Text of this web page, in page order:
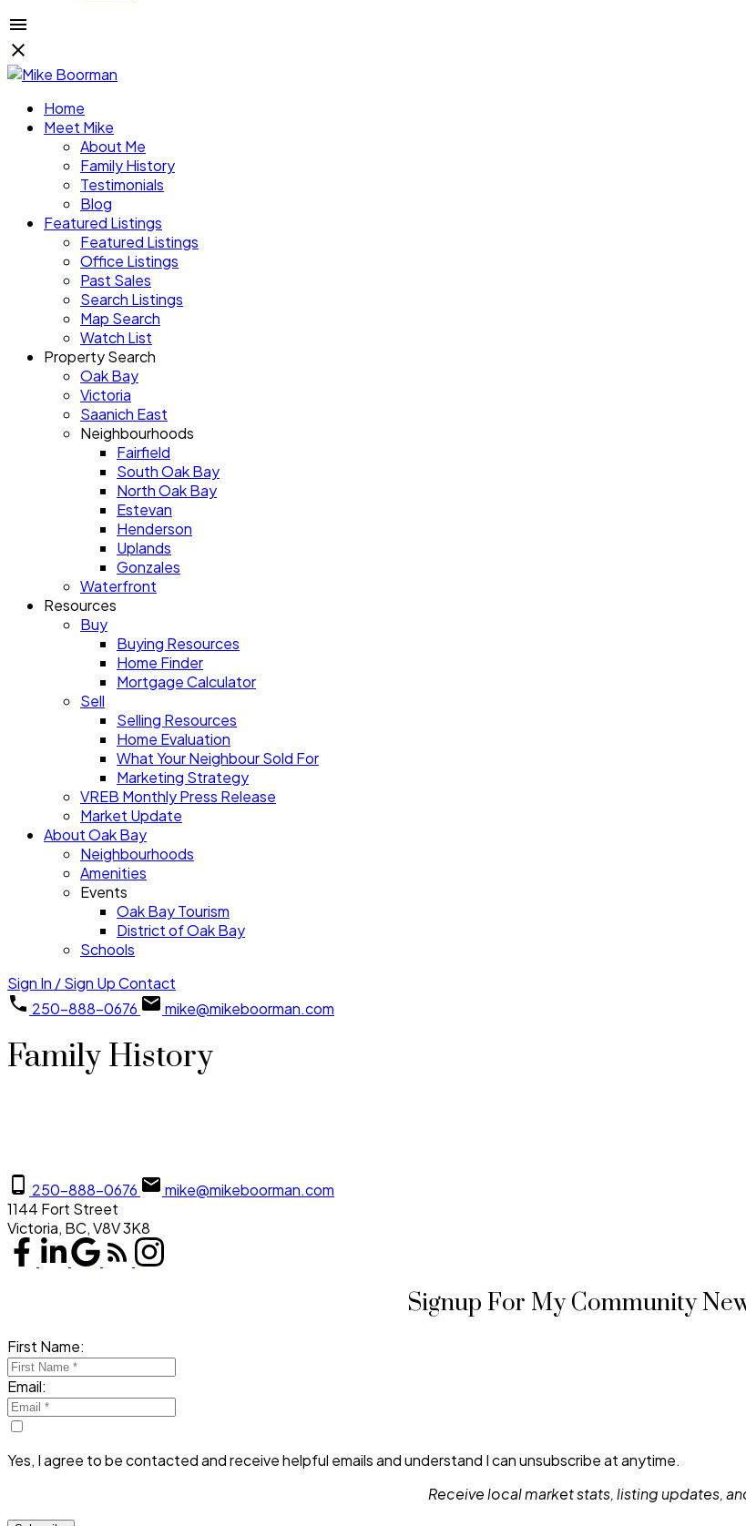
Home
Meet Mike
About Me
Family History
Testimonials
Blog
Featured Listings
Featured Listings
Office Listings
Past Sales
Search Listings
Map Search
Watch List
Property Search
Oak Bay
Victoria
Saanich East
Neighbourhoods
Fairfield
South Oak Bay
North Oak Bay
Estevan
Henderson
Uplands
Gonzales
Waterfront
Resources
Buy
Buying Resources
Home Finder
Mortgage Calculator
Sell
Selling Resources
Home Evaluation
What Your Neighbour Sold For
Marketing Strategy
VREB Monthly Press Release
Market Update
About Oak Bay
Neighbourhoods
Amenities
Events
Oak Bay Tourism
District of Oak Bay
Schools
Sign In / Sign UpContact
250-888-0676
mike@mikeboorman.com
Family History
250-888-0676
mike@mikeboorman.com
1144 Fort Street
Victoria, BC, V8V 3K8
Signup For My Community
First Name:
Email:
Yes, I agree to be contacted and receive helpful emails and understand I can unsubscribe at anytime.
Receive local market stats, listing updates,